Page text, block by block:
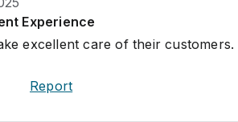
Experience
excellent care of their customers.
Report